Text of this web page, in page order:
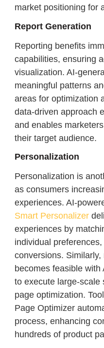
market positioning for
Report Generation
Reporting benefits
capabilities, ensuring
visualization. AI-
meaningful patterns
areas for optimization
data-driven approach
and enables
their target audience.
Personalization
Personalization is
as consumers
experiences. AI-
Smart Personalizer
experiences by
individual
conversions.
becomes feasible
to execute large-scale
page optimization.
Page Optimizer
process, enhancing
hundreds of product